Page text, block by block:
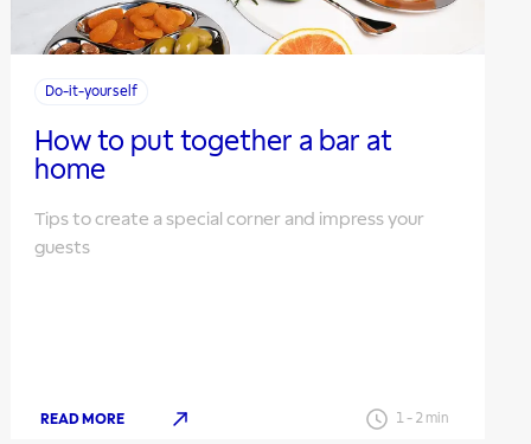
Do-it-yourself
How to put together a bar at
home
Tips to create a special corner and impress your
guests
READ MORE 1- 2 min